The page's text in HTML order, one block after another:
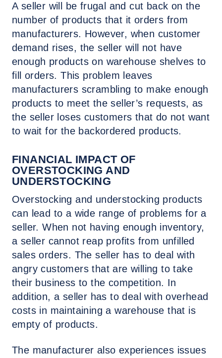
A seller will be frugal and cut back on the
number of products that it orders from
manufacturers. However, when customer
demand rises, the seller will not have
enough products on warehouse shelves to
fill orders. This problem leaves
manufacturers scrambling to make enough
products to meet the seller’s requests, as
the seller loses customers that do not want
to wait for the backordered products.
FINANCIAL IMPACT OF
OVERSTOCKING AND
UNDERSTOCKING
Overstocking and understocking products
can lead to a wide range of problems for a
seller. When not having enough inventory,
a seller cannot reap profits from unfilled
sales orders. The seller has to deal with
angry customers that are willing to take
their business to the competition. In
addition, a seller has to deal with overhead
costs in maintaining a warehouse that is
empty of products.
The manufacturer also experiences issues